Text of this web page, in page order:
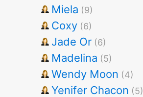
Miela (9)
Coxy (6)
Jade Or (6)
Madelina (5)
Wendy Moon (4)
Yenifer Chacon (5)